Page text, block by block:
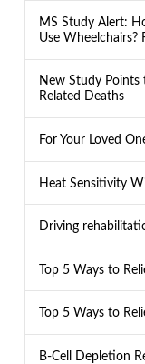
MS Study Alert:
Use Wheelchairs?
New Study Points
Related Deaths
For Your Loved
Heat Sensitivity
Driving
Top 5 Ways to
Top 5 Ways to
B-Cell Depletion